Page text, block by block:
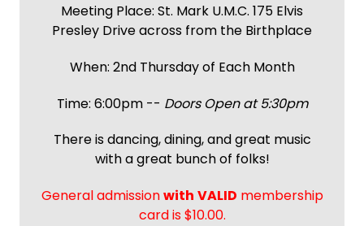
Meeting Place: St. Mark U.M.C. 175 Elvis
Presley Drive across from the Birthplace
When: 2nd Thursday of Each Month
Time: 6:00pm -- Doors Open at 5:30pm
There is dancing, dining, and great music
with a great bunch of folks!
General admissionwith VALID membership
card is $10.00.